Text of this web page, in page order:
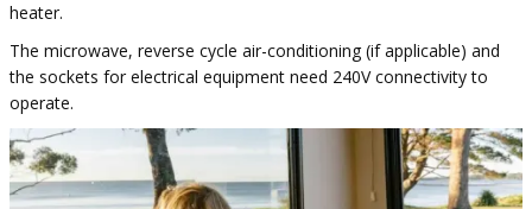
heater.
The microwave, reverse cycle air-conditioning (if applicable) and
the sockets for electrical equipment need 240V connectivity to
operate. ​